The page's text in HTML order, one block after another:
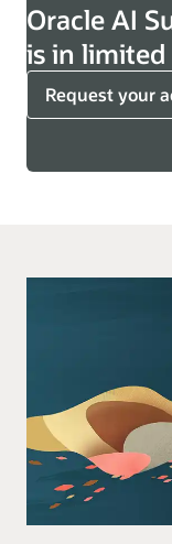
Oracle AI
is in
Request your